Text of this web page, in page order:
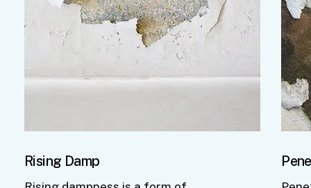
Rising Damp